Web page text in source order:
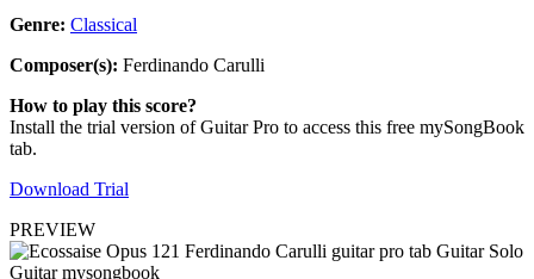
Genre: Classical
Composer(s): Ferdinando Carulli
How to play this score?
Install the trial version of Guitar Pro to access this free mySongBook
tab.
Download Trial
PREVIEW